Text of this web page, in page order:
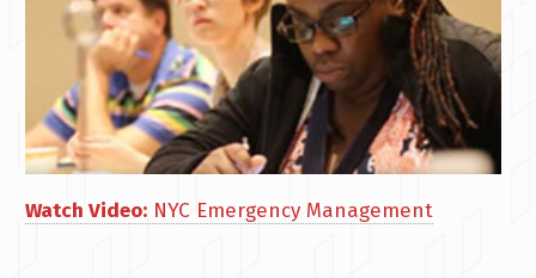
Watch Video: NYC Emergency Management